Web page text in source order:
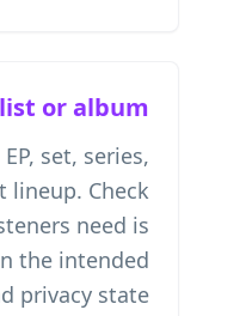
or album
set, series,
lineup. Check
need is
the intended
privacy state.